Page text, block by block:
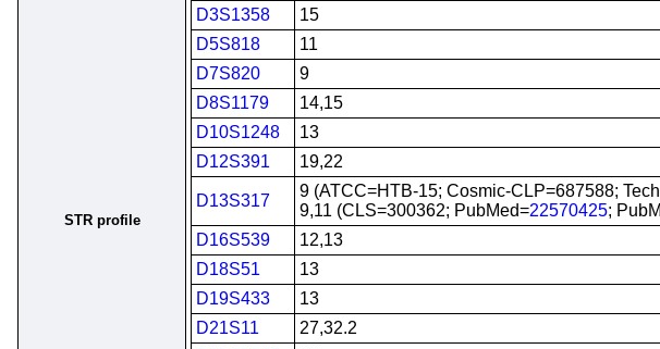
STR profile
D3S1358
15
D5S818
11
D7S820
9
D8S1179
14,15
D10S1248
13
D12S391
19,22
D13S317
9 (ATCC=HTB-15; Cosmic-CLP=687588;
9,11 (CLS=300362; PubMed=22570425;
D16S539
12,13
D18S51
13
D19S433
13
D21S11
27,32.2